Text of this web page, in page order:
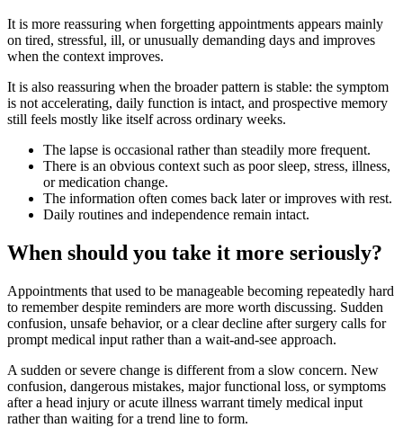
It is more reassuring when forgetting appointments appears mainly
on tired, stressful, ill, or unusually demanding days and improves
when the context improves.
It is also reassuring when the broader pattern is stable: the symptom
is not accelerating, daily function is intact, and prospective memory
still feels mostly like itself across ordinary weeks.
The lapse is occasional rather than steadily more frequent.
There is an obvious context such as poor sleep, stress, illness,
or medication change.
The information often comes back later or improves with rest.
Daily routines and independence remain intact.
When should you take it more seriously?
Appointments that used to be manageable becoming repeatedly hard
to remember despite reminders are more worth discussing. Sudden
confusion, unsafe behavior, or a clear decline after surgery calls for
prompt medical input rather than a wait-and-see approach.
A sudden or severe change is different from a slow concern. New
confusion, dangerous mistakes, major functional loss, or symptoms
after a head injury or acute illness warrant timely medical input
rather than waiting for a trend line to form.